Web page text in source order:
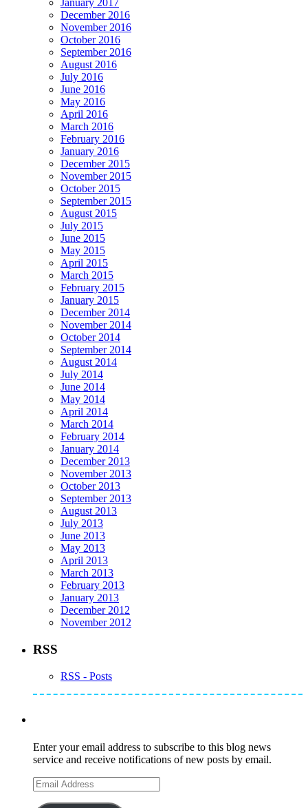
January 2017
December 2016
November 2016
October 2016
September 2016
August 2016
July 2016
June 2016
May 2016
April 2016
March 2016
February 2016
January 2016
December 2015
November 2015
October 2015
September 2015
August 2015
July 2015
June 2015
May 2015
April 2015
March 2015
February 2015
January 2015
December 2014
November 2014
October 2014
September 2014
August 2014
July 2014
June 2014
May 2014
April 2014
March 2014
February 2014
January 2014
December 2013
November 2013
October 2013
September 2013
August 2013
July 2013
June 2013
May 2013
April 2013
March 2013
February 2013
January 2013
December 2012
November 2012
RSS
RSS - Posts
Enter your email address to subscribe to this blog news
service and receive notifications of new posts by email.
Email
Address